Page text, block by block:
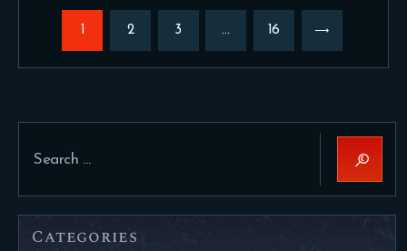
PAGE
2 PAGE
3 … PAGE
16
>
for:
Categories